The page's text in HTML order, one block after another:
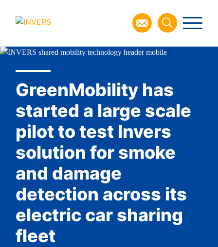
GreenMobility has
started a large scale
pilot to test Invers
solution for smoke
and damage
detection across its
electric car sharing
fleet